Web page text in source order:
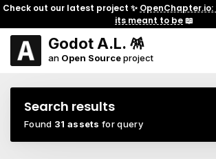
Check out our latest project ✨
its meant to be📖
Godot A.L. 🪅
an Open Sourceproject
Search results
Found 31 assets for query